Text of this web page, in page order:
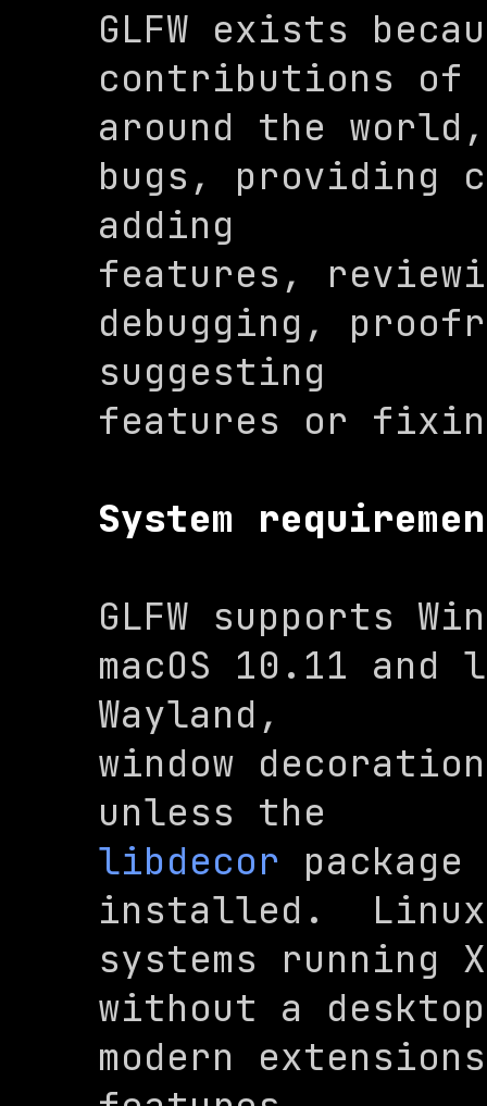
GLFW exists
contributions of
around the
bugs, providing
adding
features,
debugging,
suggesting
features or
System
GLFW supports
macOS 10.11 and
Wayland,
window
libdecor
installed.
systems running
without a
modern